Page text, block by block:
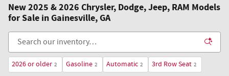
New 2025 & 2026 Chrysler, Dodge, Jeep, RAM Models
for Sale in Gainesville, GA
2026 or older 2 Gasoline 2 Automatic 2 3rd Row Seat 2